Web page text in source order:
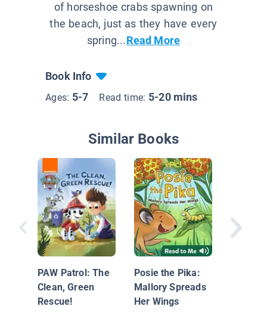
of horseshoe crabs spawning on
the beach, just as they have every
spring...Read More
Book Info
Ages: 5-7 Read time: 5-20 mins
Similar Books
PAW Patrol: The
Clean, Green
Rescue!
Posie the Pika:
Mallory Spreads
Her Wings